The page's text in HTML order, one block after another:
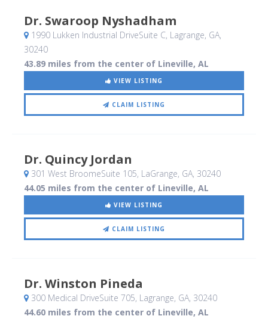
Dr. Swaroop Nyshadham
1990 Lukken Industrial DriveSuite C, Lagrange, GA,
30240
43.89 miles from the center of Lineville, AL
VIEW LISTING
CLAIM LISTING
Dr. Quincy Jordan
301 West BroomeSuite 105, LaGrange, GA, 30240
44.05 miles from the center of Lineville, AL
VIEW LISTING
CLAIM LISTING
Dr. Winston Pineda
300 Medical DriveSuite 705, Lagrange, GA, 30240
44.60 miles from the center of Lineville, AL